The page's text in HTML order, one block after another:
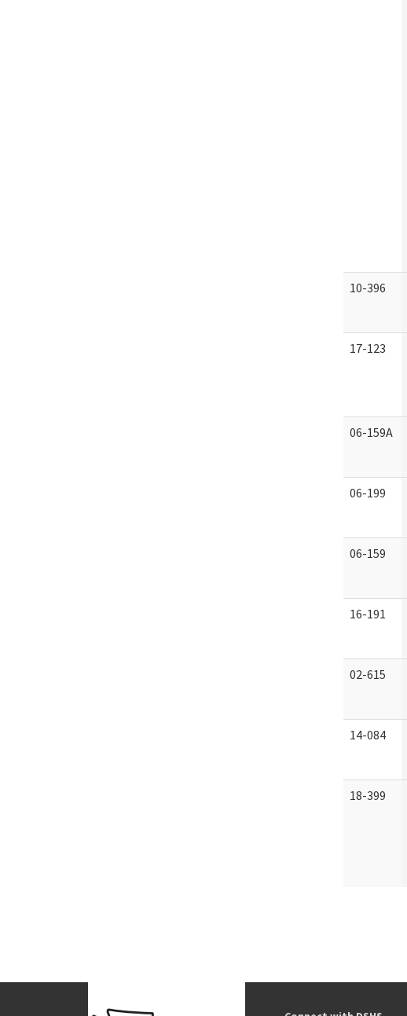
10-396
17-123
06-159A
06-199
06-159
16-191
02-615
14-084
18-399